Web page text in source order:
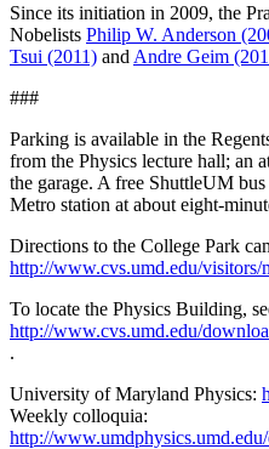
Since its initiation in 2009, the
Nobelists Philip W. Anderson
Tsui (2011) and Andre Geim
###
Parking is available in the
from the Physics lecture hall; an
the garage. A free ShuttleUM
Metro station at about eight-
Directions to the College Park
http://www.cvs.umd.edu/visitors/
To locate the Physics Building,
http://www.cvs.umd.edu/
.
University of Maryland Physics:
Weekly colloquia:
http://